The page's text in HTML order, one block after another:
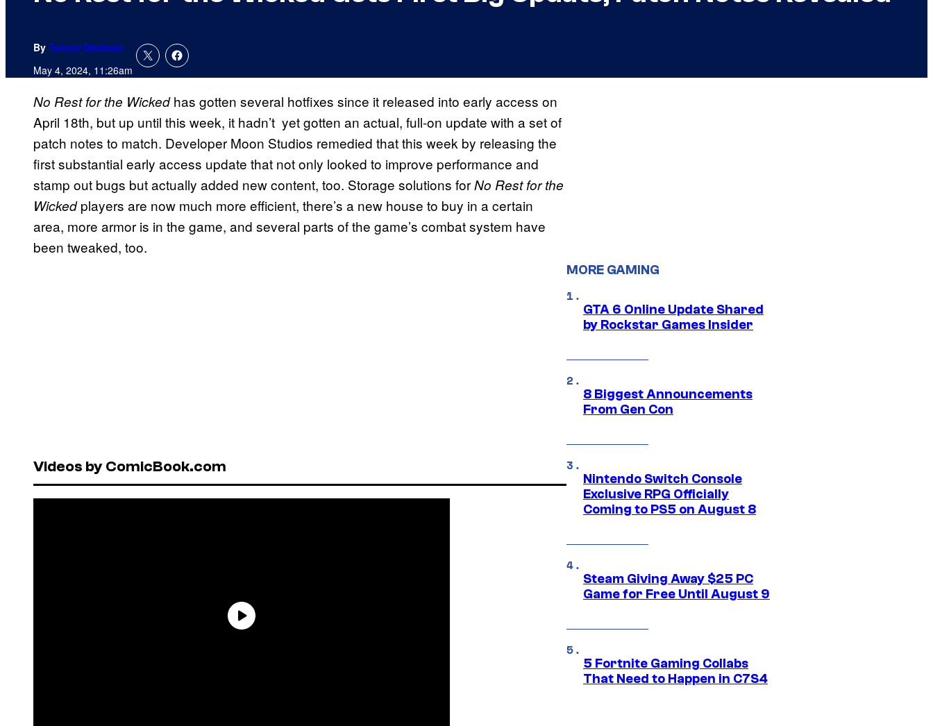
By Tanner Dedmon
May 4, 2024, 11:26am
No Rest for the Wickedhas gotten several hotfixes since it released into early access on
April 18th, but up until this week, it hadn’t yet gotten an actual, full-on update with a set of
patch notes to match. Developer Moon Studios remedied that this week by releasing the
first substantial early access update that not only looked to improve performance and
stamp out bugs but actually added new content, too. Storage solutions forNo Rest for the
Wickedplayers are now much more efficient, there’s a new house to buy in a certain
area, more armor is in the game, and several parts of the game’s combat system have
been tweaked, too.
Videos by ComicBook.com
MORE GAMING
GTA 6 Online Update Shared
by Rockstar Games Insider
8 Biggest Announcements
From Gen Con
Nintendo Switch Console
Exclusive RPG Officially
Coming to PS5 on August 8
Steam Giving Away $25 PC
Game for Free Until August 9
5 Fortnite Gaming Collabs
That Need to Happen in C7S4